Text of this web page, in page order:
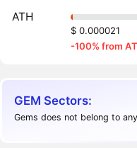
ATH
$ 0.000021
-100% from
GEM Sectors:
Gems does not belong to